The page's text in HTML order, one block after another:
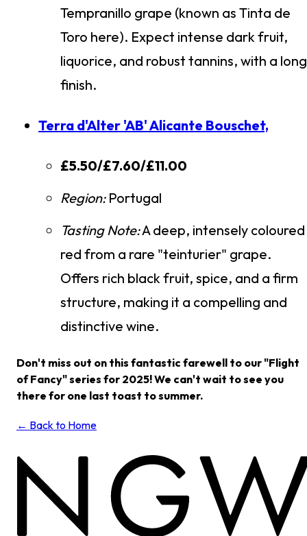
Tempranillo grape (known as Tinta de
Toro here). Expect intense dark fruit,
liquorice, and robust tannins, with a long
finish.
Terra d'Alter 'AB' Alicante Bouschet,
£5.50/£7.60/£11.00
Region:Portugal
Tasting Note:A deep, intensely coloured
red from a rare "teinturier" grape.
Offers rich black fruit, spice, and a firm
structure, making it a compelling and
distinctive wine.
Don't miss out on this fantastic farewell to our "Flight
of Fancy" series for 2025! We can't wait to see you
there for one last toast to summer.
← Back to Home